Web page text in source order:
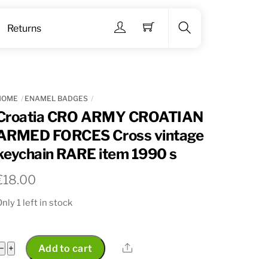
Menu
Returns
ENAMEL BADGES
CRO ARMY CROATIAN
FORCES Cross vintage
RARE item 1990 s
18.00
1 left in stock
Croatia
+ Add to cart Share